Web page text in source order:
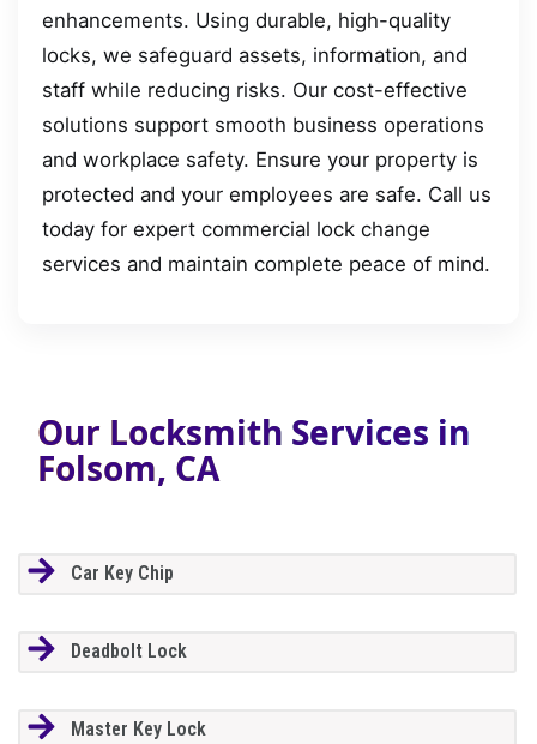
enhancements. Using durable, high-quality
locks, we safeguard assets, information, and
staff while reducing risks. Our cost-effective
solutions support smooth business operations
and workplace safety. Ensure your property is
protected and your employees are safe. Call us
today for expert commercial lock change
services and maintain complete peace of mind.
Our Locksmith Services in
Folsom, CA
Car Key Chip
Deadbolt Lock
Master Key Lock